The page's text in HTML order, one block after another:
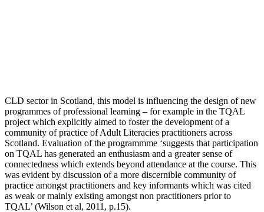
CLD sector in Scotland, this model is influencing the design of new
programmes of professional learning – for example in the TQAL
project which explicitly aimed to foster the development of a
community of practice of Adult Literacies practitioners across
Scotland. Evaluation of the programmme ‘suggests that participation
on TQAL has generated an enthusiasm and a greater sense of
connectedness which extends beyond attendance at the course. This
was evident by discussion of a more discernible community of
practice amongst practitioners and key informants which was cited
as weak or mainly existing amongst non practitioners prior to
TQAL’ (Wilson et al, 2011, p.15).